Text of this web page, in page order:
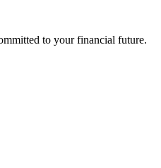
to your financial future.